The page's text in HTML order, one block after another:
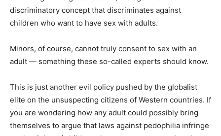
discriminatory concept that discriminates against
children who want to have sex with adults.
Minors, of course, cannot truly consent to sex with an
adult — something these so-called experts should know.
This is just another evil policy pushed by the globalist
elite on the unsuspecting citizens of Western countries. If
you are wondering how any adult could possibly bring
themselves to argue that laws against pedophilia infringe